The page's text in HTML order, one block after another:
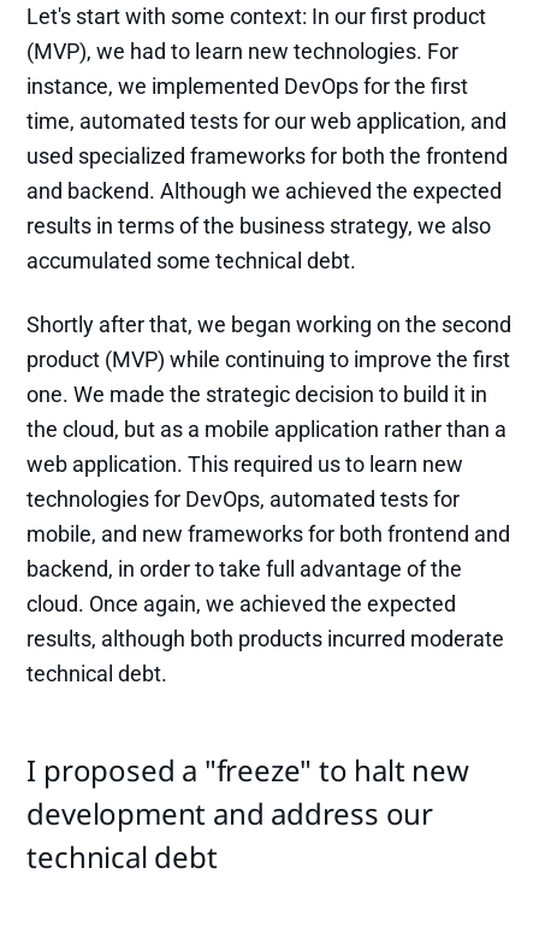
Let's start with some context: In our first product
(MVP), we had to learn new technologies. For
instance, we implemented DevOps for the first
time, automated tests for our web application, and
used specialized frameworks for both the frontend
and backend. Although we achieved the expected
results in terms of the business strategy, we also
accumulated some technical debt.
Shortly after that, we began working on the second
product (MVP) while continuing to improve the first
one. We made the strategic decision to build it in
the cloud, but as a mobile application rather than a
web application. This required us to learn new
technologies for DevOps, automated tests for
mobile, and new frameworks for both frontend and
backend, in order to take full advantage of the
cloud. Once again, we achieved the expected
results, although both products incurred moderate
technical debt.
I proposed a "freeze" to halt new
development and address our
technical debt